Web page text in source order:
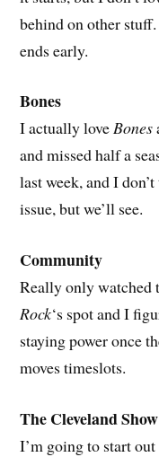
behind on other
ends early.
Bones
I actually loveBones
and missed half a
last week, and I
issue, but we’ll see.
Community
Really only watched
Rock‘s spot and I
staying power once
moves timeslots.
The Cleveland Show
I’m going to start